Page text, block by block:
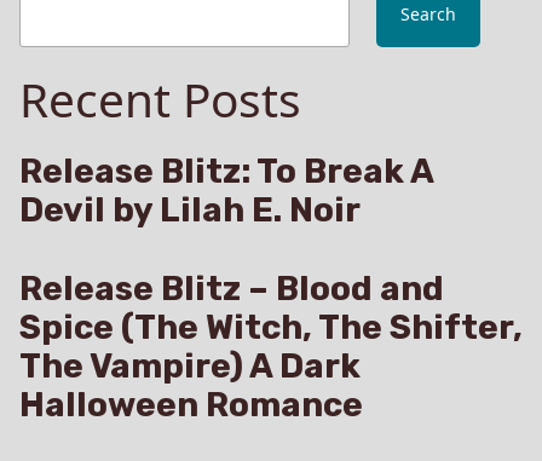
Search
Recent Posts
Release Blitz: To Break A
Devil by Lilah E. Noir
Release Blitz – Blood and
Spice (The Witch, The Shifter,
The Vampire) A Dark
Halloween Romance